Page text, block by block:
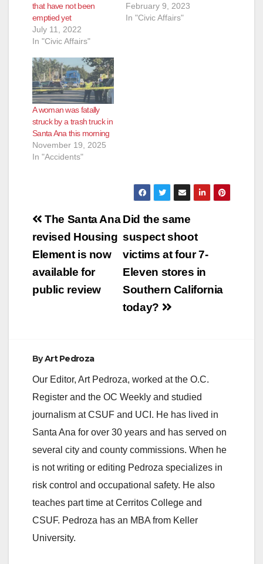
d
that have not been
emptied yet
July 11, 2022
In "Civic Affairs"
February 9, 2023
In "Civic Affairs"
A woman was fatally
struck by a trash truck in
Santa Ana this morning
November 19, 2025
In "Accidents"
Post
navigation
Did the same
suspect shoot
victims at four 7-
Eleven stores in
Southern California
today?
The Santa Ana
revised Housing
Element is now
available for
public review
ByArt Pedroza
Our Editor, Art Pedroza, worked at the O.C.
Register and the OC Weekly and studied
journalism at CSUF and UCI. He has lived in
Santa Ana for over 30 years and has served on
several city and county commissions. When he
is not writing or editing Pedroza specializes in
risk control and occupational safety. He also
teaches part time at Cerritos College and
CSUF. Pedroza has an MBA from Keller
University.